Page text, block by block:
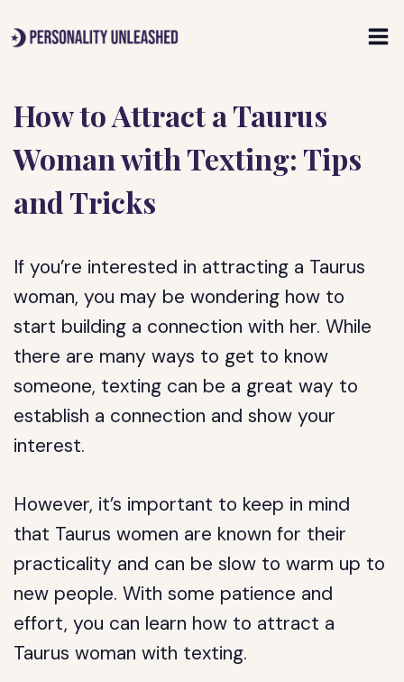
to
How to Attract a Taurus
Woman with Texting: Tips
and Tricks
If you’re interested in attracting a Taurus
woman, you may be wondering how to
start building a connection with her. While
there are many ways to get to know
someone, texting can be a great way to
establish a connection and show your
interest.
However, it’s important to keep in mind
that Taurus women are known for their
practicality and can be slow to warm up to
new people. With some patience and
effort, you can learn how to attract a
Taurus woman with texting.